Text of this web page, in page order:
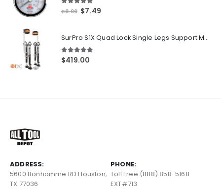
5.00out of 5
$8.99 Original
$8.99.
$7.49
$7.49.
SurPro S1X Quad Lock Single Legs Support Magnesium Drywall Stilts 26-40 in. (S1X-M-2640) Newest Modeldf
5.00out of 5
$419.00
ADDRESS:
5600 Bonhomme RD Houston,
TX 77036
PHONE:
Toll Free (888) 858-5168
EXT#713